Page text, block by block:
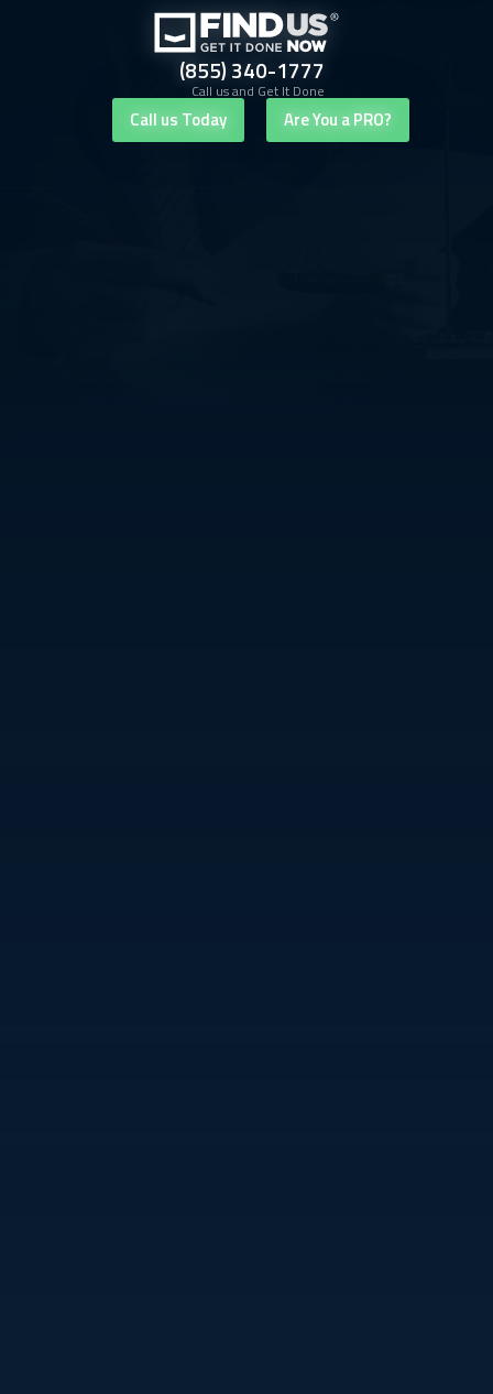
(855) 340-1777
Call us and Get It Done
Call us Today Are You a PRO?